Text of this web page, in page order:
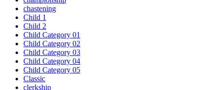
chastening
Child 1
Child 2
Child Category 01
Child Category 02
Child Category 03
Child Category 04
Child Category 05
Classic
clerkship